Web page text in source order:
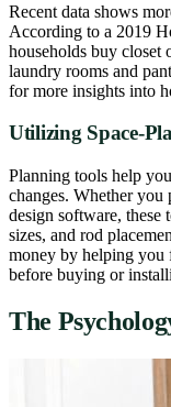
Recent data shows
According to a 2019
households buy closet
laundry rooms and
for more insights into
Utilizing Space-
Planning tools help
changes. Whether you
design software, these
sizes, and rod
money by helping you
before buying or
The